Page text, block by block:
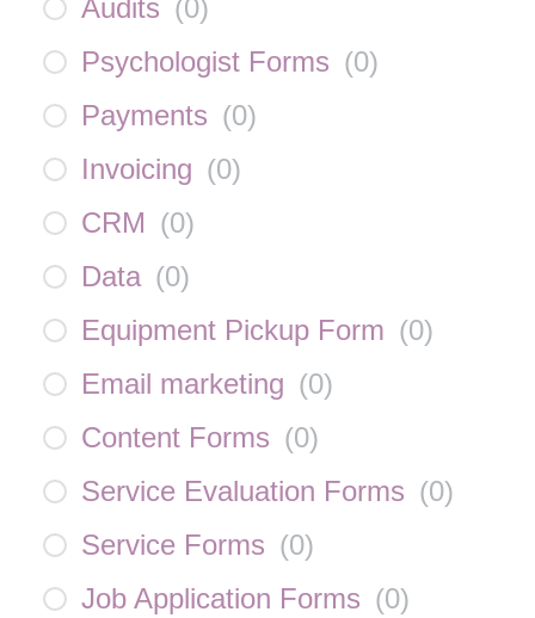
Audits (0)
Psychologist Forms (0)
Payments (0)
Invoicing (0)
CRM (0)
Data (0)
Equipment Pickup Form (0)
Email marketing (0)
Content Forms (0)
Service Evaluation Forms (0)
Service Forms (0)
Job Application Forms (0)